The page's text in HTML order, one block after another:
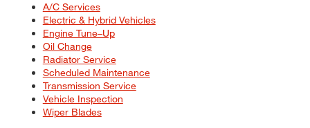
A/C Services
Electric & Hybrid Vehicles
Engine Tune–Up
Oil Change
Radiator Service
Scheduled Maintenance
Transmission Service
Vehicle Inspection
Wiper Blades